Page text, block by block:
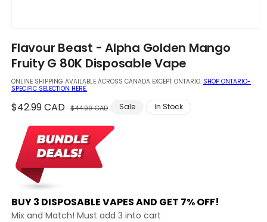
1
in
modal
Flavour Beast - Alpha Golden Mango
Fruity G 80K Disposable Vape
ONLINE SHIPPING AVAILABLE ACROSS CANADA EXCEPT ONTARIO. SHOP ONTARIO-
SPECIFIC SELECTION HERE.
Regular
$42.99 CAD $44.99 CAD
Sale
Sale In Stock
BUY 3 DISPOSABLE VAPES AND GET 7% OFF!
Mix and Match! Must add 3 into cart